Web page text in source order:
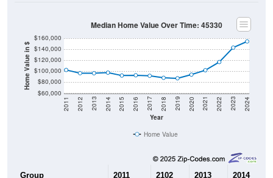
Home Value in $
$60,000
$80,000
$100,000
$120,000
$140,000
Year
2011 2012 2013 2014 2015 2016 2017 2018 2019 2020 2021 2022 2023 2024
Home Value
2102 2013 2014